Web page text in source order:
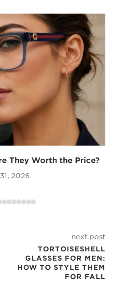
They Worth the Price?
2026
next post
TORTOISESHELL
GLASSES FOR MEN:
HOW TO STYLE THEM
FOR FALL